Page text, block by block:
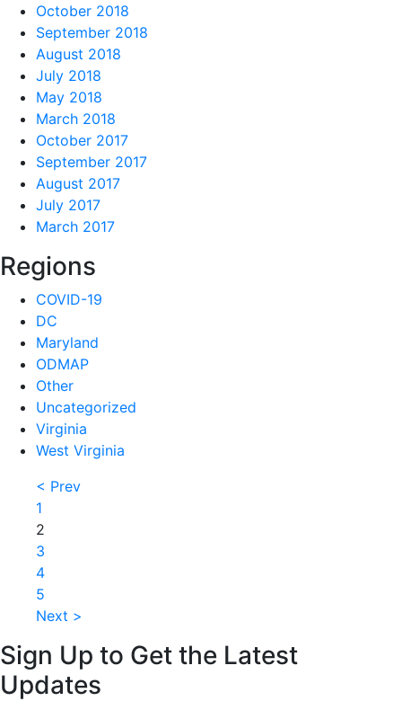
October 2018
September 2018
August 2018
July 2018
May 2018
March 2018
October 2017
September 2017
August 2017
July 2017
March 2017
Regions
COVID-19
DC
Maryland
ODMAP
Other
Uncategorized
Virginia
West Virginia
< Prev
1
2
3
4
5
Next >
Sign Up to Get the Latest
Updates